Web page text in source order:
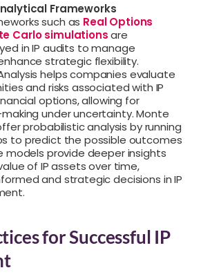
Frameworks
such as Real Options
Carlo simulationsare
in IP audits to manage
strategic flexibility.
helps companies evaluate
and risks associated with IP
options, allowing for
under uncertainty. Monte
probabilistic analysis by running
to predict the possible outcomes
models provide deeper insights
of IP assets over time,
and strategic decisions in IP
for Successful IP